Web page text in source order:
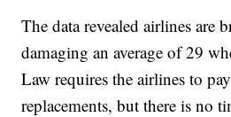
The data revealed airlines are
damaging an average of 29
Law requires the airlines to
replacements, but there is no